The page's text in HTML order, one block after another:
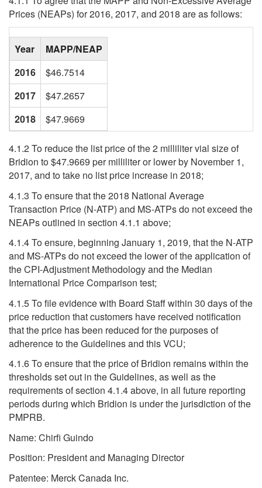
Prices (NEAPs) for 2016, 2017, and 2018 are as follows:
blank
Year
MAPP/NEAP
2016
$46.7514
2017
$47.2657
2018
$47.9669
4.1.2 To reduce the list price of the 2 milliliter vial size of
Bridion to $47.9669 per milliliter or lower by November 1,
2017, and to take no list price increase in 2018;
4.1.3 To ensure that the 2018 National Average
Transaction Price (N-ATP) and MS-ATPs do not exceed the
NEAPs outlined in section 4.1.1 above;
4.1.4 To ensure, beginning January 1, 2019, that the N-ATP
and MS-ATPs do not exceed the lower of the application of
the CPI-Adjustment Methodology and the Median
International Price Comparison test;
4.1.5 To file evidence with Board Staff within 30 days of the
price reduction that customers have received notification
that the price has been reduced for the purposes of
adherence to the Guidelines and this VCU;
4.1.6 To ensure that the price of Bridion remains within the
thresholds set out in the Guidelines, as well as the
requirements of section 4.1.4 above, in all future reporting
periods during which Bridion is under the jurisdiction of the
PMPRB.
Name: Chirfi Guindo
Position: President and Managing Director
Patentee: Merck Canada Inc.